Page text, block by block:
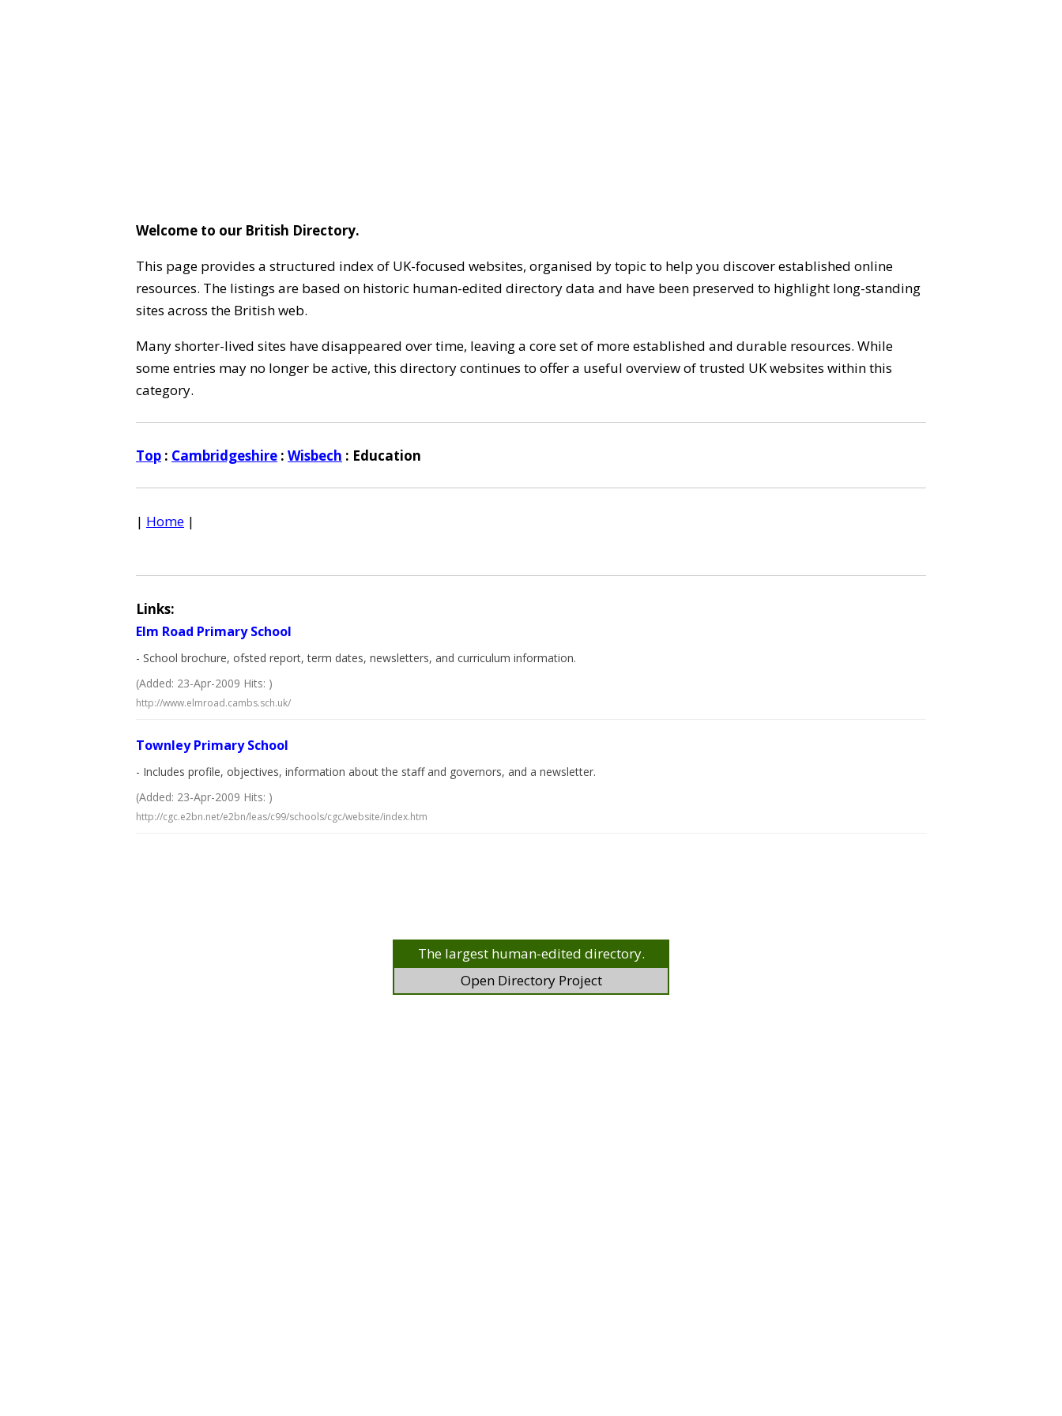
Welcome to our British Directory.
This page provides a structured index of UK-focused websites, organised by topic to help you discover established online
resources. The listings are based on historic human-edited directory data and have been preserved to highlight long-standing
sites across the British web.
Many shorter-lived sites have disappeared over time, leaving a core set of more established and durable resources. While
some entries may no longer be active, this directory continues to offer a useful overview of trusted UK websites within this
category.
Top : Cambridgeshire : Wisbech : Education
| Home |
Links:
Elm Road Primary School
- School brochure, ofsted report, term dates, newsletters, and curriculum information.
(Added: 23-Apr-2009 Hits: )
http://www.elmroad.cambs.sch.uk/
Townley Primary School
- Includes profile, objectives, information about the staff and governors, and a newsletter.
(Added: 23-Apr-2009 Hits: )
http://cgc.e2bn.net/e2bn/leas/c99/schools/cgc/website/index.htm
The largest human-edited directory.
Open Directory Project